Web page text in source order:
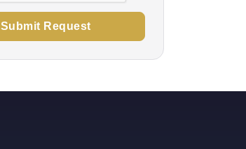
Submit Request